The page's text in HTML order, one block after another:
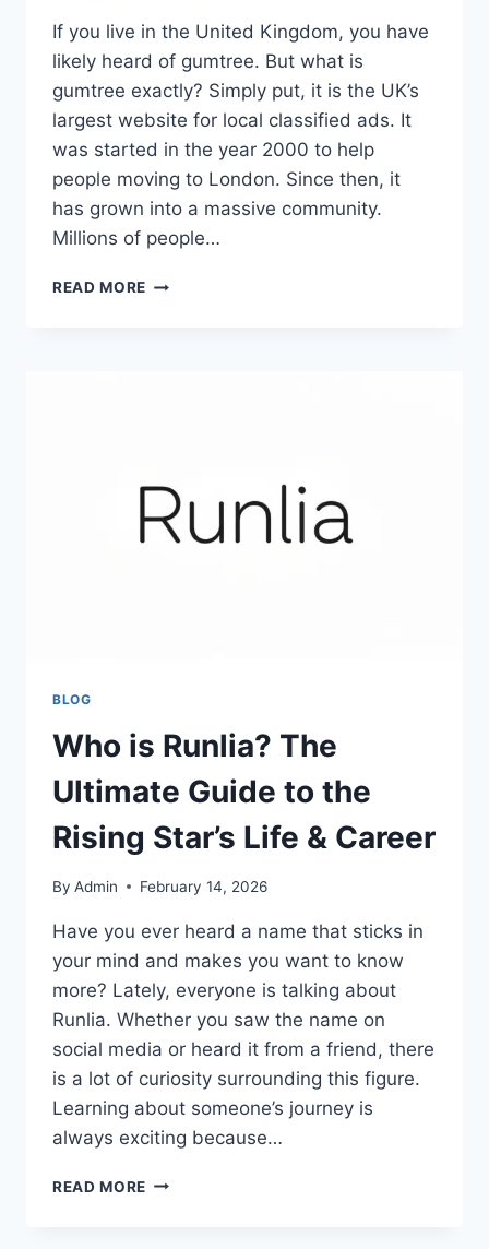
If you live in the United Kingdom, you have
likely heard of gumtree. But what is
gumtree exactly? Simply put, it is the UK’s
largest website for local classified ads. It
was started in the year 2000 to help
people moving to London. Since then, it
has grown into a massive community.
Millions of people…
READ MORE ULTIMATE
SAFE
(2026)
BLOG
Who is Runlia? The
Ultimate Guide to the
Rising Star’s Life & Career
By Admin February 14, 2026
Have you ever heard a name that sticks in
your mind and makes you want to know
more? Lately, everyone is talking about
Runlia. Whether you saw the name on
social media or heard it from a friend, there
is a lot of curiosity surrounding this figure.
Learning about someone’s journey is
always exciting because…
READ MORE WHO